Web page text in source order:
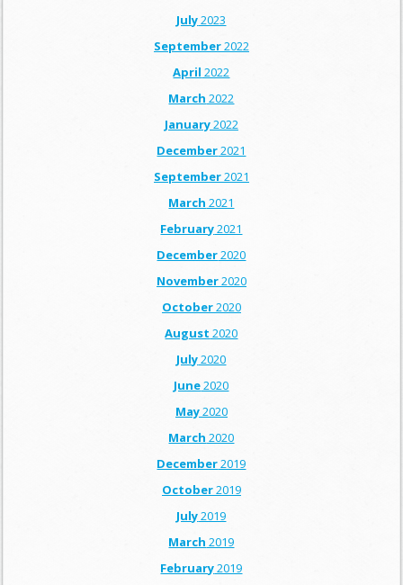
July2023
September2022
April 2022
March 2022
January2022
December2021
September2021
March 2021
February2021
December2020
November2020
October2020
August 2020
July2020
June2020
May2020
March 2020
December2019
October2019
July2019
March 2019
February2019